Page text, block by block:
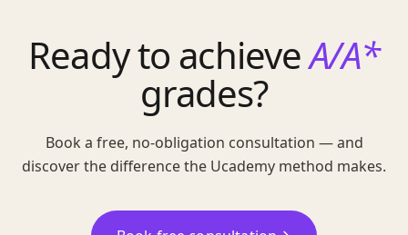
Ready to achieveA/A*
grades?
Book a free, no-obligation consultation — and
discover the difference the Ucademy method makes.